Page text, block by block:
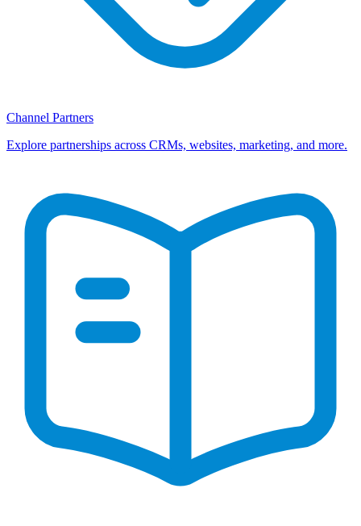
Channel Partners
Explore partnerships across CRMs, websites, marketing, and more.